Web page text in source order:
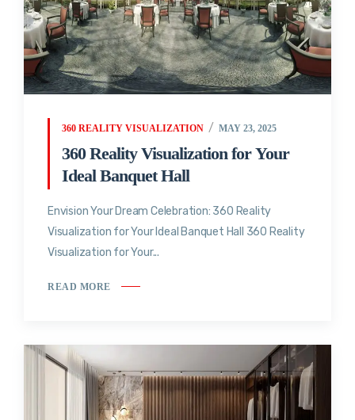
360 REALITY VISUALIZATION MAY 23, 2025
360 Reality Visualization for Your
Ideal Banquet Hall
Envision Your Dream Celebration: 360 Reality
Visualization for Your Ideal Banquet Hall 360 Reality
Visualization for Your...
READ MORE